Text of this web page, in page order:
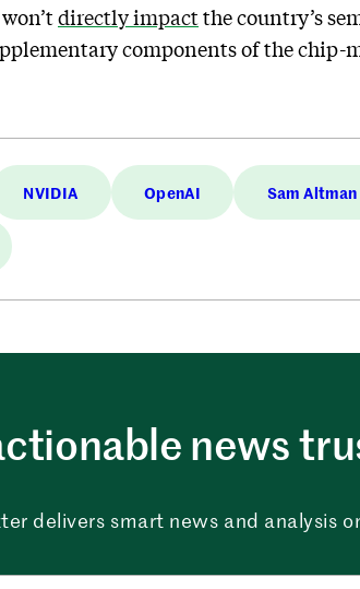
directly impactthe country’s
components of the chip-
NVIDIA OpenAI Sam Altman
news
delivers smart news and analysis